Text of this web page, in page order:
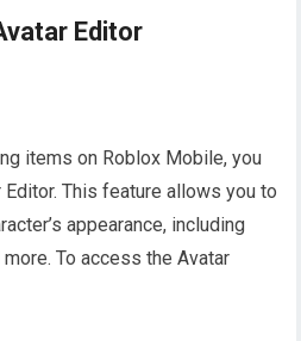
Editor
items on Roblox Mobile, you
This feature allows you to
appearance, including
To access the Avatar